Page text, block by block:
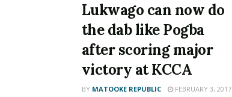
Lukwago can now do
the dab like Pogba
after scoring major
victory at KCCA
BY MATOOKE REPUBLIC FEBRUARY 3, 2017